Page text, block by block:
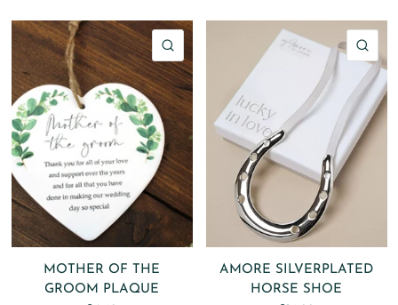
MOTHER OF THE
GROOM PLAQUE
AMORE SILVERPLATED
HORSE SHOE